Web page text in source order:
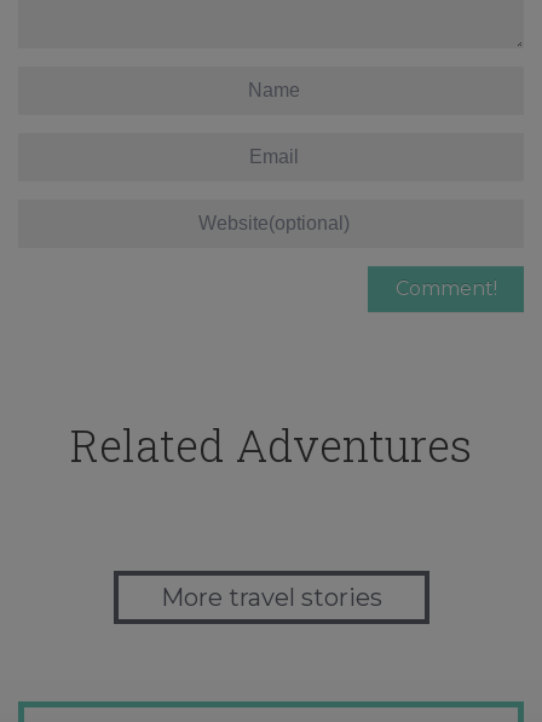
Related Adventures
More travel stories